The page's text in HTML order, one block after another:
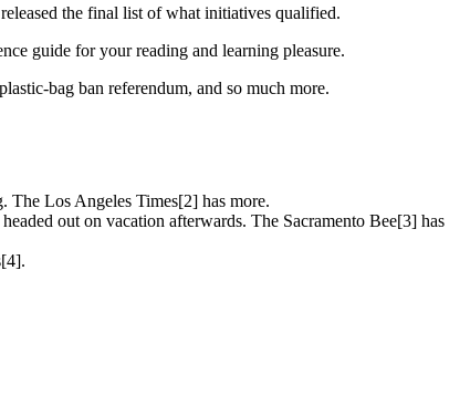
the final list of what initiatives qualified.
guide for your reading and learning pleasure.
bag ban referendum, and so much more.
The Los Angeles Times[2] has more.
out on vacation afterwards. The Sacramento Bee[3] has